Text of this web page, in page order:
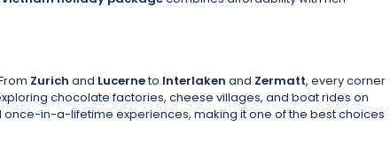
Zurich and Lucerneto Interlaken and Zermatt, every corner
chocolate factories, cheese villages, and boat rides on
once-in-a-lifetime experiences, making it one of the best choices